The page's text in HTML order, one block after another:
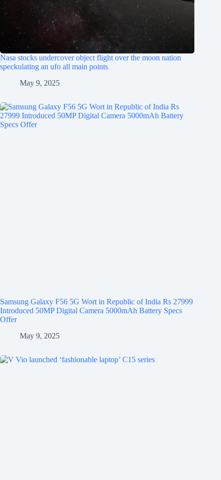
Nasa stocks undercover object flight over the moon nation
speckulating an ufo all main points
May 9, 2025
Samsung Galaxy F56 5G Wort in Republic of India Rs 27999
Introduced 50MP Digital Camera 5000mAh Battery Specs
Offer
May 9, 2025